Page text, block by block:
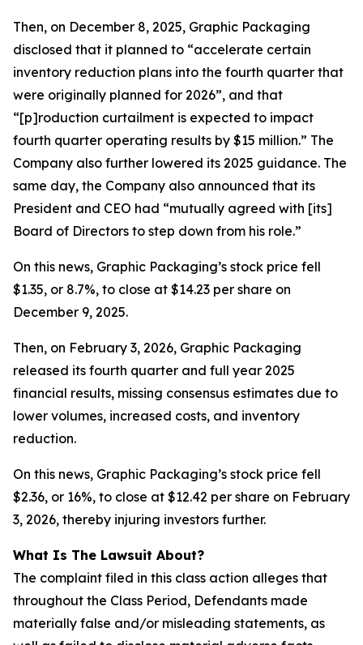
Then, on December 8, 2025, Graphic Packaging
disclosed that it planned to “accelerate certain
inventory reduction plans into the fourth quarter that
were originally planned for 2026”, and that
“[p]roduction curtailment is expected to impact
fourth quarter operating results by $15 million.” The
Company also further lowered its 2025 guidance. The
same day, the Company also announced that its
President and CEO had “mutually agreed with [its]
Board of Directors to step down from his role.”
On this news, Graphic Packaging’s stock price fell
$1.35, or 8.7%, to close at $14.23 per share on
December 9, 2025.
Then, on February 3, 2026, Graphic Packaging
released its fourth quarter and full year 2025
financial results, missing consensus estimates due to
lower volumes, increased costs, and inventory
reduction.
On this news, Graphic Packaging’s stock price fell
$2.36, or 16%, to close at $12.42 per share on February
3, 2026, thereby injuring investors further.
What Is The Lawsuit About?
The complaint filed in this class action alleges that
throughout the Class Period, Defendants made
materially false and/or misleading statements, as